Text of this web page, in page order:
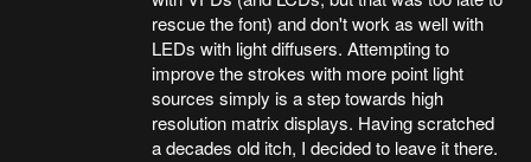
rescue the font) and don't work as well with
LEDs with light diffusers. Attempting to
improve the strokes with more point light
sources simply is a step towards high
resolution matrix displays. Having scratched
a decades old itch, I decided to leave it there.